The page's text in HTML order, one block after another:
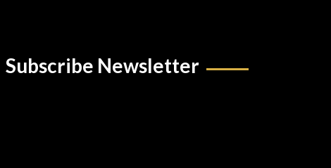
Subscribe Newsletter